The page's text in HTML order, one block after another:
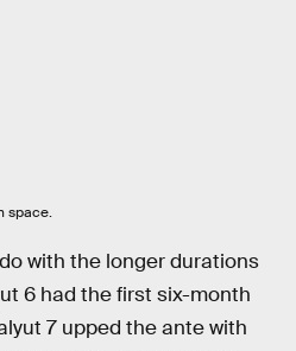
space.
with the longer durations
6 had the first six-month
7 upped the ante with